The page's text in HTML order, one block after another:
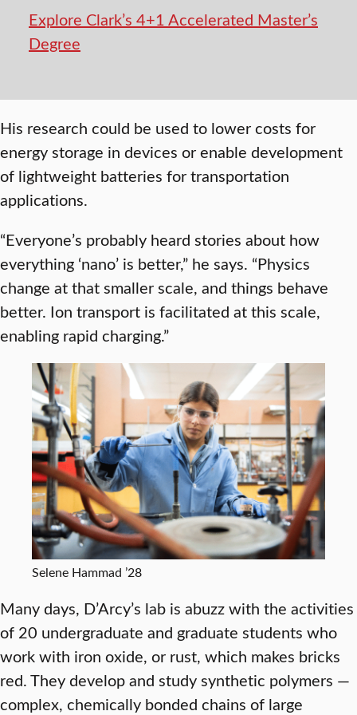
Explore Clark’s 4+1 Accelerated Master’s
Degree
His research could be used to lower costs for
energy storage in devices or enable development
of lightweight batteries for transportation
applications.
“Everyone’s probably heard stories about how
everything ‘nano’ is better,” he says. “Physics
change at that smaller scale, and things behave
better. Ion transport is facilitated at this scale,
enabling rapid charging.”
Selene Hammad ’28
Many days, D’Arcy’s lab is abuzz with the activities
of 20 undergraduate and graduate students who
work with iron oxide, or rust, which makes bricks
red. They develop and study synthetic polymers —
complex, chemically bonded chains of large